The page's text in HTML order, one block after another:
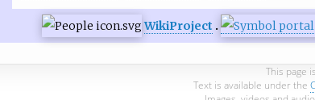
WikiProject
This page
Text is available under the